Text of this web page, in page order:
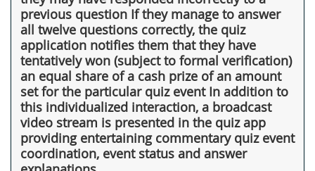
previous question If they manage to answer
all twelve questions correctly, the quiz
application notifies them that they have
tentatively won (subject to formal verification)
an equal share of a cash prize of an amount
set for the particular quiz event In addition to
this individualized interaction, a broadcast
video stream is presented in the quiz app
providing entertaining commentary quiz event
coordination, event status and answer